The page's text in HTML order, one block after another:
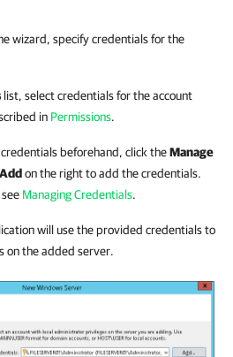
wizard, specify credentials for the
list, select credentials for the account
in Permissions.
beforehand, click theManage
Addon the right to add the credentials.
Managing Credentials.
will use the provided credentials to
on the added server.